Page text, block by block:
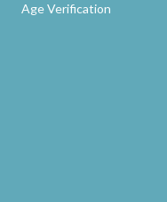
Age Verification